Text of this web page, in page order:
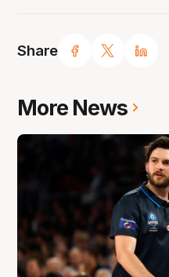
Share
More News